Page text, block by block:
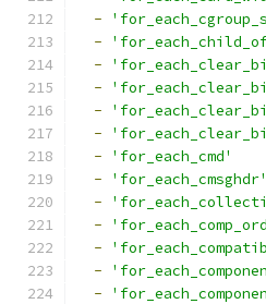
-
-
-
-
-
-
-
'for_each_cmd'
-
'for_each_cmsghdr'
-
-
-
-
-